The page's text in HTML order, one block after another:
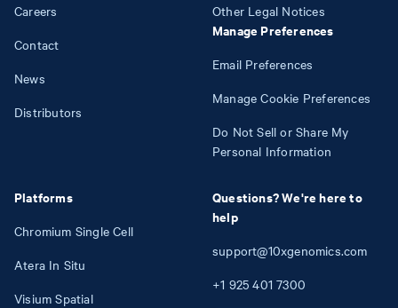
Careers
Contact
News
Distributors
Platforms
Chromium Single Cell
Atera In Situ
Visium Spatial
Other Legal Notices
Manage Preferences
Email Preferences
Manage Cookie Preferences
Do Not Sell or Share My
Personal Information
Questions? We're here to
help
support@10xgenomics.com
+1 925 401 7300